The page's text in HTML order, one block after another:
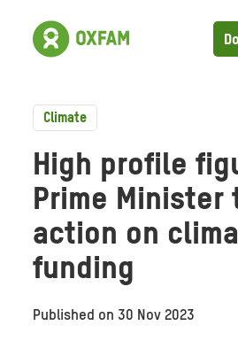
Climate
High profile
Prime Minister
action on
funding
Published on 30 Nov 2023